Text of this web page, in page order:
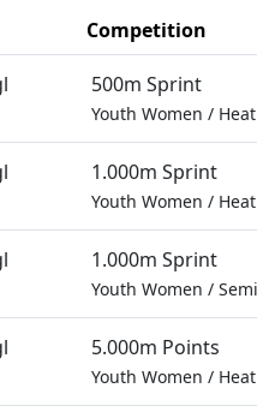
Competition
500m Sprint
Youth Women / Heat
1.000m Sprint
Youth Women / Heat
1.000m Sprint
Youth Women /
5.000m Points
Youth Women / Heat